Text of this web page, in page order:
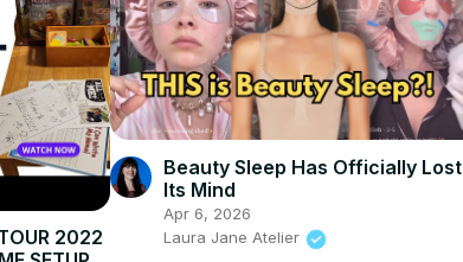
2022
Beauty Sleep Has Officially Lost
Its Mind
Apr 6, 2026
Laura Jane Atelier